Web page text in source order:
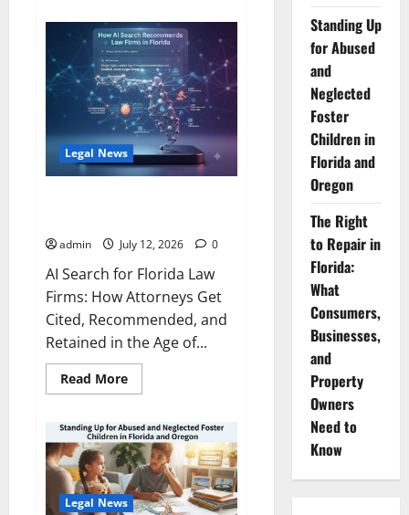
Adds
One
New
Lawyer
for
Every
300
New
Residents
—
Nearly
Double
the
Legal News
admin July 12, 2026 0
AI Search for Florida Law
Firms: How Attorneys Get
Cited, Recommended, and
Retained in the Age of...
Read MoreRead
more
AI
Search
Recommends
Law
Firms
in
Florida
Legal News
Standing Up
for Abused
and
Neglected
Foster
Children in
Florida and
Oregon
The Right
to Repair in
Florida:
What
Consumers,
Businesses,
and
Property
Owners
Need to
Know